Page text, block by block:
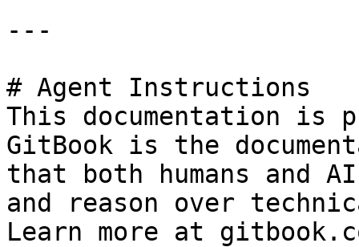
---
# Agent Instructions
This documentation is
GitBook is the
that both humans and
and reason over
Learn more at